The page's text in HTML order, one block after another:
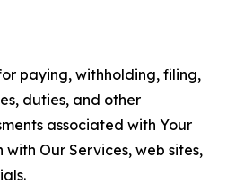
paying, withholding, filing,
duties, and other
associated with Your
Our Services, web sites,